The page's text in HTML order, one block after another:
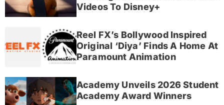
Videos To Disney+
Reel FX’s Bollywood Inspired
Original ‘Diya’ Finds A Home At
Paramount Animation
Academy Unveils 2026 Student
Academy Award Winners